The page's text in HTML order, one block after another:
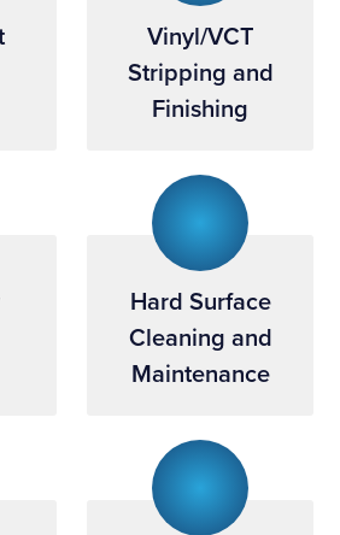
Vinyl/VCT
Stripping and
Finishing
Hard Surface
Cleaning and
Maintenance